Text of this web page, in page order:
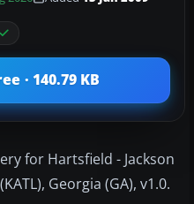
· 140.79 KB
for Hartsfield - Jackson
Georgia (GA), v1.0.